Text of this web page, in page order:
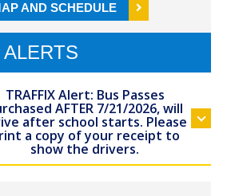
AND SCHEDULE
TRAFFIX Alert: Bus Passes
AFTER 7/21/2026, will
after school starts. Please
a copy of your receipt to
show the drivers.